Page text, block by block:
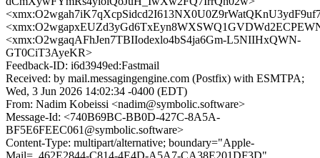
<xmx:O2wgaqAFhJen7TBIIodexlo4bS4ja6Gm-L5NIIHxQWN-
GT0CiT3AyeKR>
Feedback-ID: i6d3949ed:Fastmail
Received: by mail.messagingengine.com (Postfix) with ESMTPA;
Wed, 3 Jun 2026 14:02:34 -0400 (EDT)
From: Nadim Kobeissi <nadim@symbolic.software>
Message-Id: <740B69BC-BB0D-427C-8A5A-
BF5E6FEEC061@symbolic.software>
Content-Type: multipart/alternative; boundary="Apple-